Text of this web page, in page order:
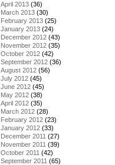
April 2013 (36)
March 2013 (30)
February 2013 (25)
January 2013 (24)
December 2012 (43)
November 2012 (35)
October 2012 (42)
September 2012 (36)
August 2012 (56)
July 2012 (45)
June 2012 (45)
May 2012 (38)
April 2012 (35)
March 2012 (28)
February 2012 (23)
January 2012 (33)
December 2011 (27)
November 2011 (39)
October 2011 (42)
September 2011 (65)